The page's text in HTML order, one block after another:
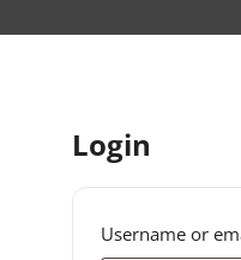
Login
Username or